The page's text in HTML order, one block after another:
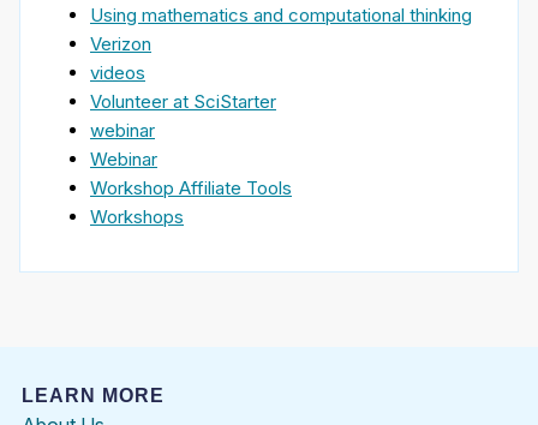
Using mathematics and computational thinking
Verizon
videos
Volunteer at SciStarter
webinar
Webinar
Workshop Affiliate Tools
Workshops
LEARN MORE